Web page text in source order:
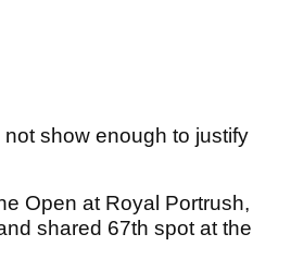
show enough to justify
Open at Royal Portrush,
shared 67th spot at the